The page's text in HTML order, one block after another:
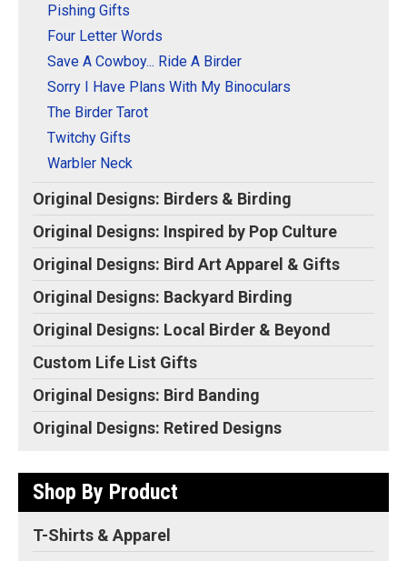
Pishing Gifts
Four Letter Words
Save A Cowboy... Ride A Birder
Sorry I Have Plans With My Binoculars
The Birder Tarot
Twitchy Gifts
Warbler Neck
Original Designs: Birders & Birding
Original Designs: Inspired by Pop Culture
Original Designs: Bird Art Apparel & Gifts
Original Designs: Backyard Birding
Original Designs: Local Birder & Beyond
Custom Life List Gifts
Original Designs: Bird Banding
Original Designs: Retired Designs
Shop By Product
T-Shirts & Apparel